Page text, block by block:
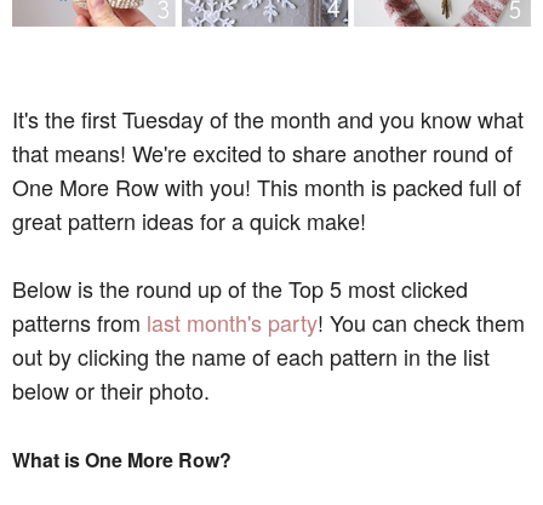
It's the first Tuesday of the month and you know what
that means! We're excited to share another round of
One More Row with you! This month is packed full of
great pattern ideas for a quick make!
Below is the round up of the Top 5 most clicked
patterns from last month's party! You can check them
out by clicking the name of each pattern in the list
below or their photo.
What is One More Row?